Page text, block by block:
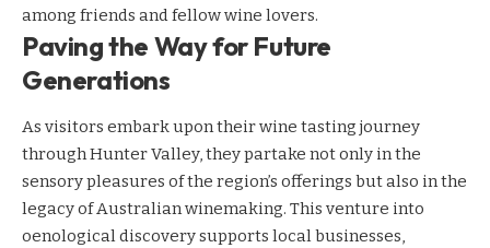
among friends and fellow wine lovers.
Paving the Way for Future
Generations
As visitors embark upon their wine tasting journey
through Hunter Valley, they partake not only in the
sensory pleasures of the region’s offerings but also in the
legacy of Australian winemaking. This venture into
oenological discovery supports local businesses,